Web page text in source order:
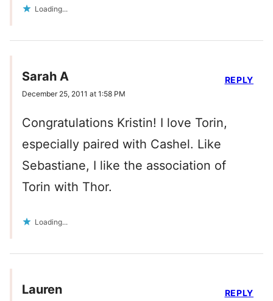
Loading...
Sarah A
December 25, 2011 at 1:58 PM
Congratulations Kristin! I love Torin,
especially paired with Cashel. Like
Sebastiane, I like the association of
Torin with Thor.
Loading...
REPLY
Lauren REPLY